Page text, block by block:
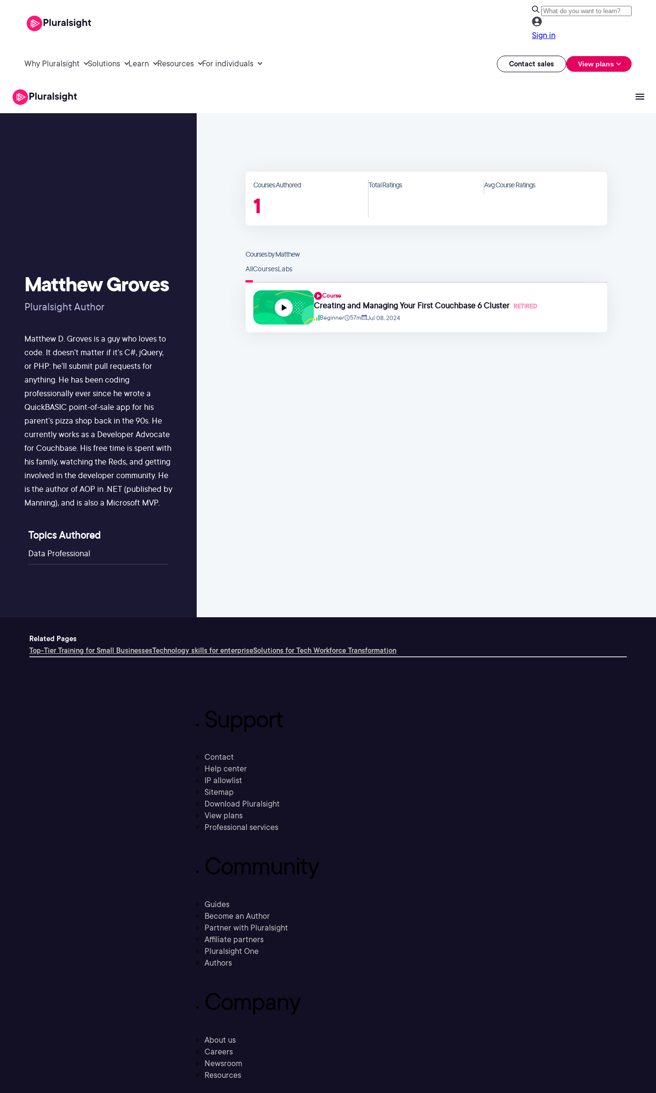
Sign in
Why Pluralsight Solutions Learn Resources For individuals Contact sales View plans
Matthew Groves
Pluralsight Author
Matthew D. Groves is a guy who loves to
code. It doesn't matter if it's C#, jQuery,
or PHP: he'll submit pull requests for
anything. He has been coding
professionally ever since he wrote a
QuickBASIC point-of-sale app for his
parent's pizza shop back in the 90s. He
currently works as a Developer Advocate
for Couchbase. His free time is spent with
his family, watching the Reds, and getting
involved in the developer community. He
is the author of AOP in .NET (published by
Manning), and is also a Microsoft MVP.
Topics Authored
Data Professional
Courses Authored
1
Total Ratings Avg Course Ratings
Courses by Matthew
AllCoursesLabs
Course
Creating and Managing Your First Couchbase 6 Cluster RETIRED
Beginner
57m Jul 08, 2024
Related Pages
Top-Tier Training for Small BusinessesTechnology skills for enterpriseSolutions for Tech Workforce Transformation
Support
Contact
Help center
IP allowlist
Sitemap
Download Pluralsight
View plans
Professional services
Community
Guides
Become an Author
Partner with Pluralsight
Affiliate partners
Pluralsight One
Authors
Company
About us
Careers
Newsroom
Resources